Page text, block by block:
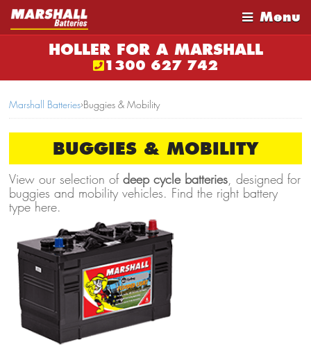
Menu
HOLLER FOR A MARSHALL
1300 627 742
Marshall Batteries›Buggies & Mobility
BUGGIES & MOBILITY
View our selection of deep cycle batteries, designed for
buggies and mobility vehicles. Find the right battery
type here.